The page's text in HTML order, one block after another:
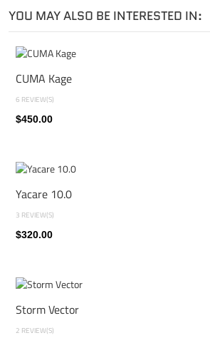
YOU MAY ALSO BE INTERESTED IN:
CUMA Kage
6 REVIEW(S)
$450.00
Yacare 10.0
3 REVIEW(S)
$320.00
Storm Vector
2 REVIEW(S)